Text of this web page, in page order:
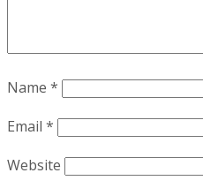
Name *
Email *
Website